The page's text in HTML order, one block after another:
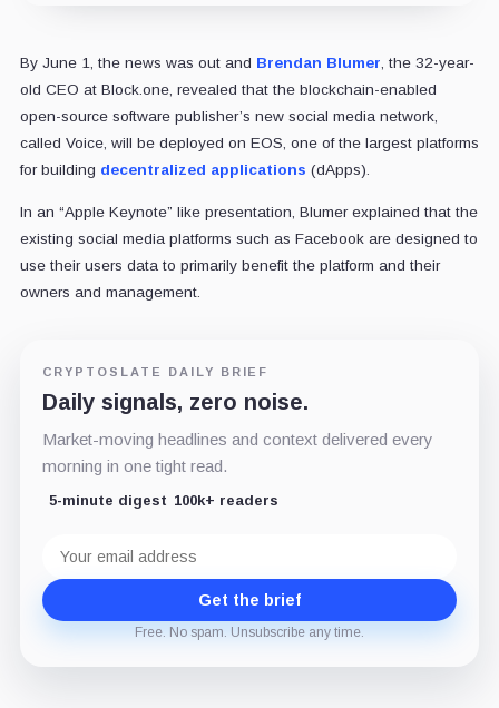
By June 1, the news was out and Brendan Blumer , the 32-year-
old CEO at Block.one, revealed that the blockchain-enabled
open-source software publisher’s new social media network,
called Voice, will be deployed on EOS, one of the largest platforms
for building decentralized applications (dApps).
In an “Apple Keynote” like presentation, Blumer explained that the
existing social media platforms such as Facebook are designed to
use their users data to primarily benefit the platform and their
owners and management.
CRYPTOSLATE DAILY BRIEF
Daily signals, zero noise.
Market-moving headlines and context delivered every
morning in one tight read.
5-minute digest 100k+ readers
address
Get the brief
Free. No spam. Unsubscribe any time.